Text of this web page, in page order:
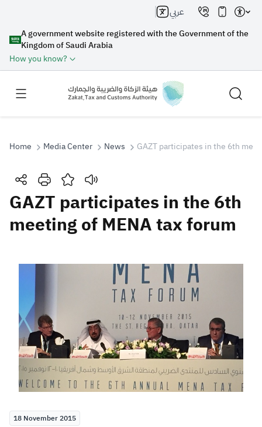
A government website registered with the Government of the
Kingdom of Saudi Arabia
How you know?
عربي
Search
Search Search AI
Suggestions
Customs VAT
Tax Declaration
Real Estate Transactions
Home Media Center News GAZT participates in the 6th
GAZT participates in the 6th
meeting of MENA tax forum
18 November 2015